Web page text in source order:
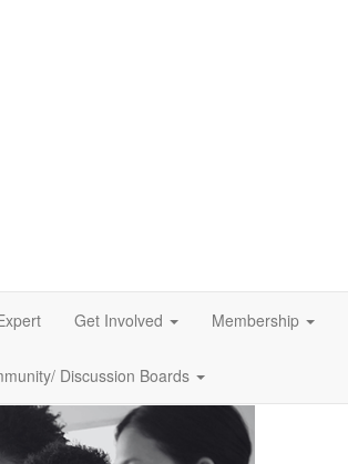
Get Involved Membership
Discussion Boards